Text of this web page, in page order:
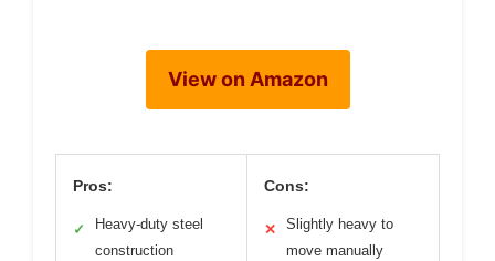
View on Amazon
Pros:
✓
Heavy-duty steel
construction
Cons:
✕
Slightly heavy to
move manually